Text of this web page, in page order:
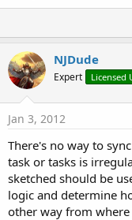
NJDude
Expert Licensed
Jan 3, 2012
There's no way to
task or tasks is
sketched should be
logic and determine
other way from where